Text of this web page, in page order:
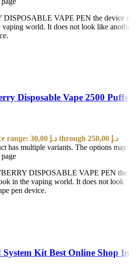
VAPE PEN the device is
world. It does not look like another
Disposable Vape 2500 Puffs
Price range: 30,00 د.إ through 250,00 د.إ
has multiple variants. The options may
DISPOSABLE VAPE PEN the
in the vaping world. It does not look
pen device.
Kit Best Online Shop In